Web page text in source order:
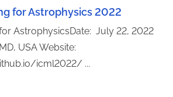
for Astrophysics 2022
AstrophysicsDate: July 22, 2022
USA Website:
icml2022/ ...